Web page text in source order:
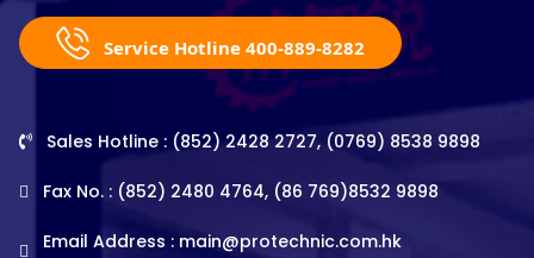
Service Hotline 400-889-8282
Sales Hotline : (852) 2428 2727, (0769) 8538 9898
Fax No. : (852) 2480 4764, (86 769)8532 9898
Email Address : main@protechnic.com.hk